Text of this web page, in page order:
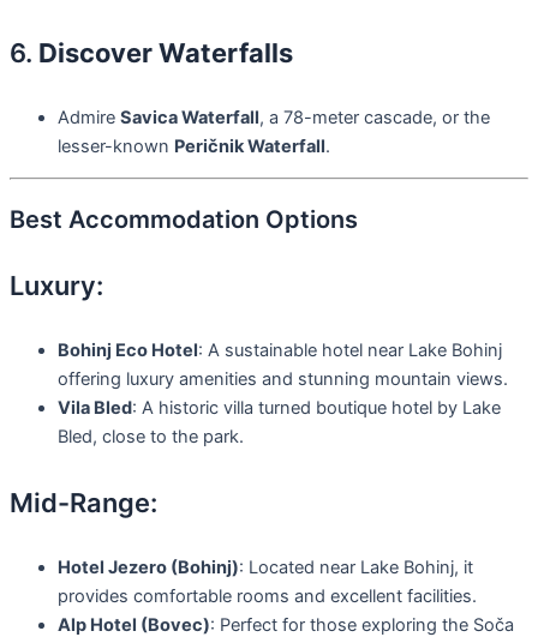
6. Discover Waterfalls
Admire Savica Waterfall, a 78-meter cascade, or the
lesser-known Peričnik Waterfall.
Best Accommodation Options
Luxury:
Bohinj Eco Hotel: A sustainable hotel near Lake Bohinj
offering luxury amenities and stunning mountain views.
Vila Bled: A historic villa turned boutique hotel by Lake
Bled, close to the park.
Mid-Range:
Hotel Jezero (Bohinj): Located near Lake Bohinj, it
provides comfortable rooms and excellent facilities.
Alp Hotel (Bovec): Perfect for those exploring the Soča